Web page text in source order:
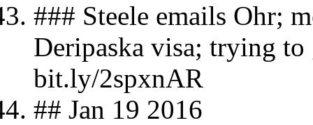
### Steele emails Ohr;
Deripaska visa; trying
bit.ly/2spxnAR
## Jan 19 2016